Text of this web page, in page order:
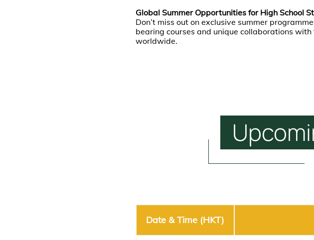
Global Summer Opportunities for High School
Don’t miss out on exclusive summer
bearing courses and unique collaborations
worldwide.
Date & Time (HKT)